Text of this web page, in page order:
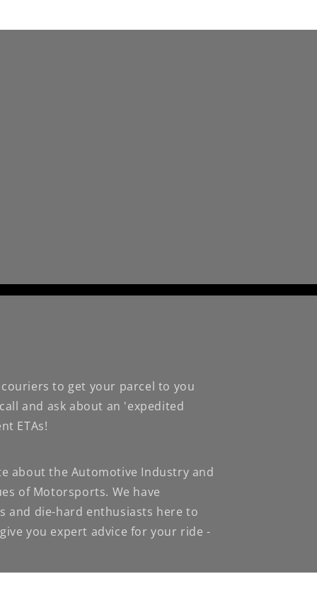
to get your parcel to you
and ask about an 'expedited
ETAs!
about the Automotive Industry and
of Motorsports. We have
and die-hard enthusiasts here to
you expert advice for your ride -